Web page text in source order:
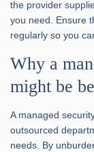
the provider
you need. Ensure
regularly so you
Why a
might be
A managed
outsourced
needs. By